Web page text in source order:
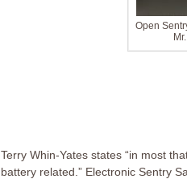
Open
Terry Whin-Yates states “in most
battery related.” Electronic Sentry